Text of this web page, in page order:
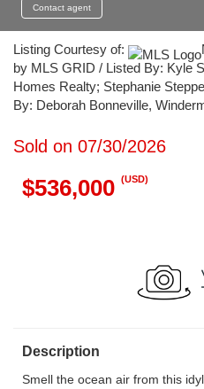
Contact agent
Listing Courtesy of:
by MLS GRID / Listed By: Kyle
Homes Realty; Stephanie
By: Deborah Bonneville,
Sold on 07/30/2026
$536,000 (USD)
Description
Smell the ocean air from this